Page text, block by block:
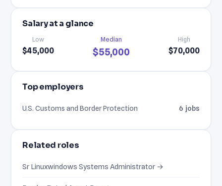
Salary at a glance
Low
$45,000
Median
$55,000
High
$70,000
Top employers
U.S. Customs and Border Protection 6 jobs
Related roles
Sr Linuxwindows Systems Administrator →